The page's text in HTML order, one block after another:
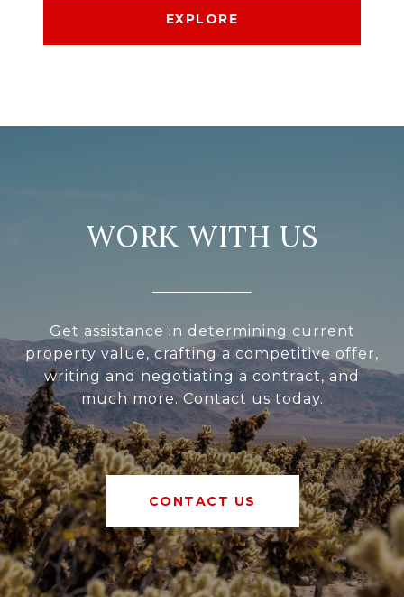
EXPLORE
WORK WITH US
Get assistance in determining current
property value, crafting a competitive offer,
writing and negotiating a contract, and
much more. Contact us today.
CONTACT US